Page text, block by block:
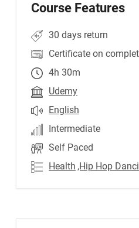
Course Features
30 days return
Certificate on
4h 30m
Udemy
English
Intermediate
Self Paced
Health ,Hip Hop